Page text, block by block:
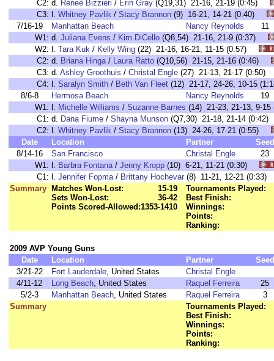
C2: d. Renee Bizzieri / Erin Gray (Q19,31) 21-16, 21-19 (0:45)
C3: l. Whitney Pavlik / Stacy Brannon (9) 16-21, 14-21 (0:40)
7/16-19
Manhattan Beach Nancy Reynolds
11
W1: d. Juliana Evens / Kim DiCello (Q8,54) 21-16, 21-9 (0:37)
W2: l. Tara Kuk / Kelly Wing (22) 21-16, 16-21, 11-15 (0:57)
C2: d. Briana Hinga/ Laura Ratto (Q10,56) 21-15, 21-16 (0:46)
C3: d. Ashley Groothuis / Christal Engle (27) 21-13, 21-17
C4: l. Saralyn Smith / Beth Van Fleet (12) 21-17, 24-26, 10-15
8/6-8
Hermosa Beach Nancy Reynolds
19
W1: l. Michelle Williams / Suzanne Barnes (14) 21-23, 21-13, 9-
C1: d. Dana Fiume / Shayna Munson (Q7,30) 21-18, 21-14
C2: l. Whitney Pavlik / Stacy Brannon (13) 24-26, 17-21 (0:55)
Date
Location Partner
Seed
8/14-16
San Francisco Christal Engle
23
W1: l. Barbra Fontana/ Jenny Kropp (10) 6-21, 11-21 (0:30)
C1: l. Jennifer Fopma/ Brittany Hochevar (8) 11-21, 12-21
Summary
Matches Won-Lost:
15-19
Sets Won-Lost:
36-42
Points Scored-Allowed:1353-1410
Tournaments Played:
Best Finish:
Winnings:
Points:
Ranking:
2009 AVP Young Guns
Date
Location Partner
Seed
3/21-22
Fort Lauderdale, United States
Christal Engle
4/11-12
Long Beach, United States Raquel Ferreira
25
5/2-3
Manhattan Beach, United States Raquel Ferreira
3
Summary
Tournaments Played:
Best Finish:
Winnings:
Points:
Ranking: